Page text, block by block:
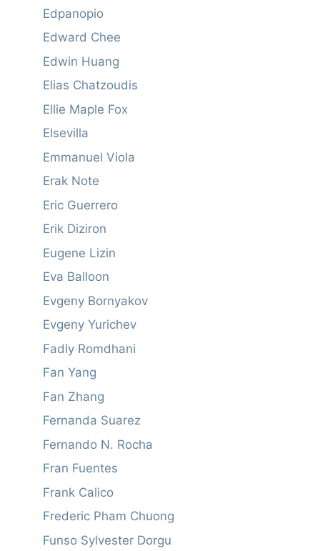
Edpanopio
Edward Chee
Edwin Huang
Elias Chatzoudis
Ellie Maple Fox
Elsevilla
Emmanuel Viola
Erak Note
Eric Guerrero
Erik Diziron
Eugene Lizin
Eva Balloon
Evgeny Bornyakov
Evgeny Yurichev
Fadly Romdhani
Fan Yang
Fan Zhang
Fernanda Suarez
Fernando N. Rocha
Fran Fuentes
Frank Calico
Frederic Pham Chuong
Funso Sylvester Dorgu